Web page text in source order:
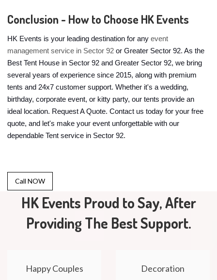
Conclusion - How to Choose HK Events
HK Events is your leading destination for any event
management service in Sector 92 or Greater Sector 92. As the
Best Tent House in Sector 92 and Greater Sector 92, we bring
several years of experience since 2015, along with premium
tents and 24x7 customer support. Whether it's a wedding,
birthday, corporate event, or kitty party, our tents provide an
ideal location. Request A Quote. Contact us today for your free
quote, and let's make your event unforgettable with our
dependable Tent service in Sector 92.
Call NOW
HK Events Proud to Say, After
Providing The Best Support.
Happy Couples Decoration